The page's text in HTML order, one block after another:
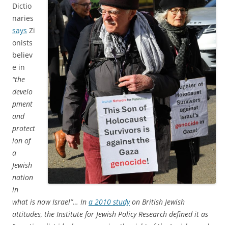
Dictio
naries
says Zi
onists
believ
e in
“the
develo
pment
and
protect
ion of
a
Jewish
nation
in
what is now Israel”… In a 2010 studyon British Jewish
attitudes, the Institute for Jewish Policy Research defined it as